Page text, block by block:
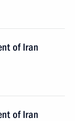
of Iran
of Iran